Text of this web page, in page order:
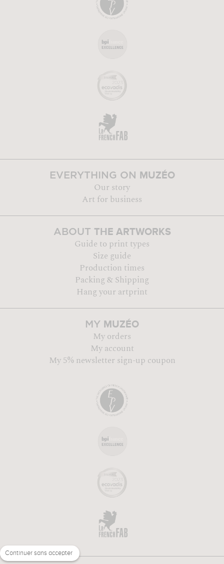
EVERYTHING ON MUZÉO
Our story
Art for business
ABOUT THE ARTWORKS
Guide to print types
Size guide
Production times
Packing & Shipping
Hang your artprint
MY MUZÉO
My orders
My account
My 5% newsletter sign-up coupon
Continuer sans accepter